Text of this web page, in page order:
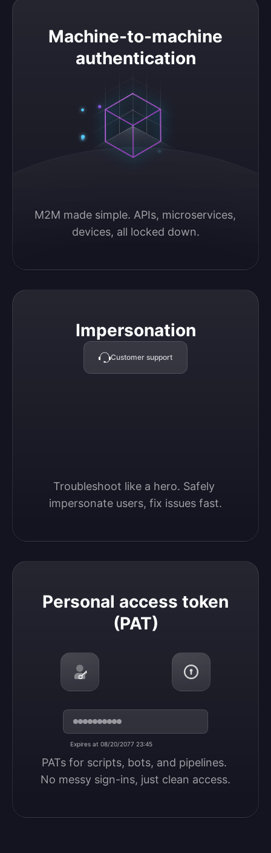
Machine-to-machine
authentication
M2M made simple. APIs, microservices,
devices, all locked down.
Machine-to-machine authentication
Impersonation
Customer support
Troubleshoot like a hero. Safely
impersonate users, fix issues fast.
Impersonation
Personal access token
(PAT)
Expires at 08/20/2077 23:45
PATs for scripts, bots, and pipelines.
No messy sign-ins, just clean access.
Personal access token (PAT)